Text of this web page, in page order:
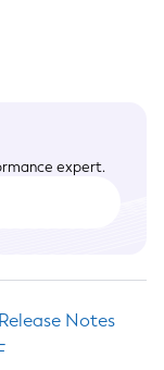
expert.
Release Notes